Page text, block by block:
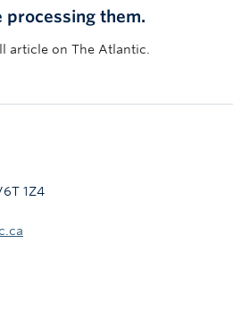
processing them.
article on The Atlantic.
1Z4